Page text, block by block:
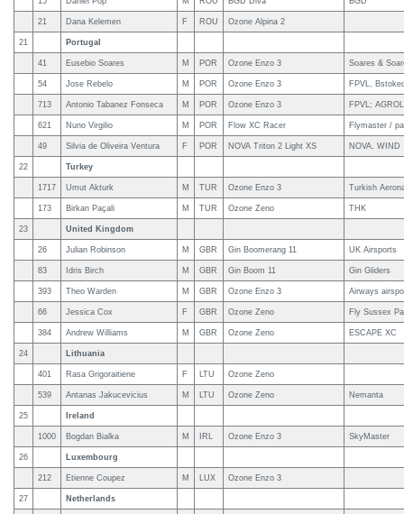
21 Dana Kelemen F ROU Ozone Alpina 2
21 Portugal
41 Eusebio Soares M POR Ozone Enzo 3 Soares &
54 Jose Rebelo M POR Ozone Enzo 3 FPVL,
713 Antonio Tabanez Fonseca M POR Ozone Enzo 3 FPVL;
621 Nuno Virgilio M POR Flow XC Racer Flymaster /
49 Silvia de Oliveira Ventura F POR NOVA Triton 2 Light XS NOVA, WIND
22 Turkey
1717 Umut Akturk M TUR Ozone Enzo 3 Turkish
173 Birkan Paçali M TUR Ozone Zeno THK
23 United Kingdom
26 Julian Robinson M GBR Gin Boomerang 11 UK Airsports
83 Idris Birch M GBR Gin Boom 11 Gin Gliders
393 Theo Warden M GBR Ozone Enzo 3 Airways
66 Jessica Cox F GBR Ozone Zeno Fly Sussex
384 Andrew Williams M GBR Ozone Zeno ESCAPE XC
24 Lithuania
401 Rasa Grigoraitiene F LTU Ozone Zeno
539 Antanas Jakucevicius M LTU Ozone Zeno Nemanta
25 Ireland
1000 Bogdan Bialka M IRL Ozone Enzo 3 SkyMaster
26 Luxembourg
212 Etienne Coupez M LUX Ozone Enzo 3
27 Netherlands